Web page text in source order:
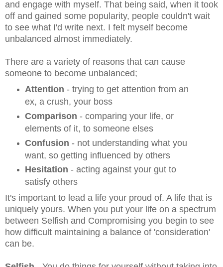
and engage with myself. That being said, when it took
off and gained some popularity, people couldn't wait
to see what I'd write next. I felt myself become
unbalanced almost immediately.
There are a variety of reasons that can cause
someone to become unbalanced;
Attention - trying to get attention from an
ex, a crush, your boss
Comparison - comparing your life, or
elements of it, to someone elses
Confusion - not understanding what you
want, so getting influenced by others
Hesitation - acting against your gut to
satisfy others
It's important to lead a life your proud of. A life that is
uniquely yours. When you put your life on a spectrum
between Selfish and Compromising you begin to see
how difficult maintaining a balance of 'consideration'
can be.